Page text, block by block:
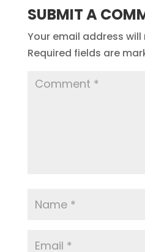
SUBMIT A
Your email address
Required fields are